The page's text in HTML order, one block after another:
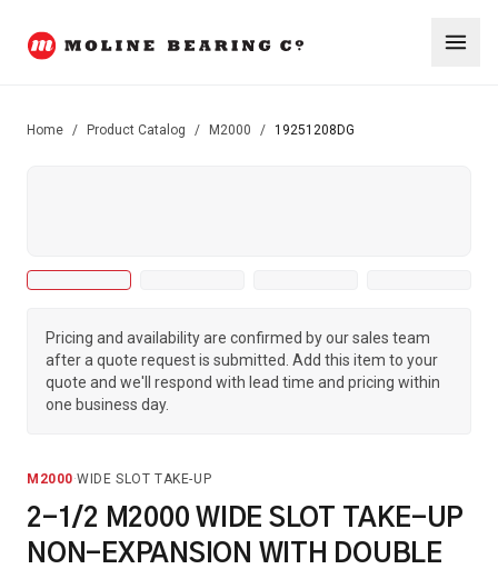
Home / Product Catalog / M2000 / 19251208DG
Pricing and availability are confirmed by our sales team
after a quote request is submitted. Add this item to your
quote and we'll respond with lead time and pricing within
one business day.
M2000·WIDE SLOT TAKE-UP
2-1/2 M2000 WIDE SLOT TAKE-UP
NON-EXPANSION WITH DOUBLE